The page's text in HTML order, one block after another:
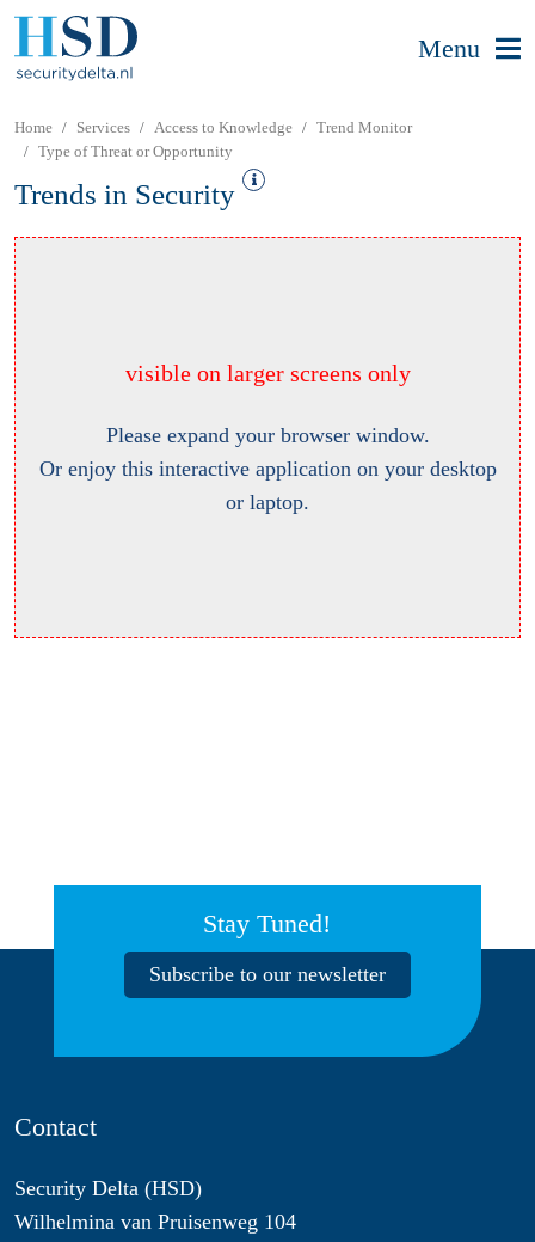
Menu
Home Services Access to Knowledge
Trend Monitor
Type of Threat or Opportunity
Trends in Security
visible on larger screens only
Please expand your browser window.
Or enjoy this interactive application on your desktop
or laptop.
Stay Tuned!
Subscribe to our newsletter
Contact
Security Delta (HSD)
Wilhelmina van Pruisenweg 104